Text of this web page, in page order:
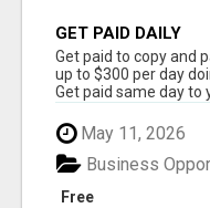
GET PAID DAILY
Get paid to copy and
up to $300 per day
Get paid same day to
May 11, 2026
Free
Business